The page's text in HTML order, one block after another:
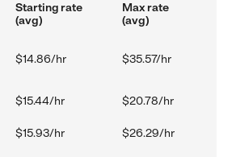
Starting rate
(avg)
Max rate
(avg)
$14.86/hr $35.57/hr
$15.44/hr $20.78/hr
$15.93/hr $26.29/hr